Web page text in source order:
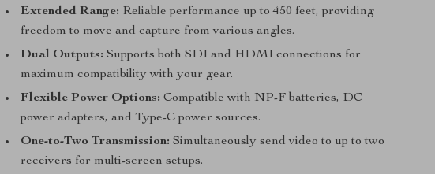
Extended Range: Reliable performance up to 450 feet, providing
freedom to move and capture from various angles.
Dual Outputs: Supports both SDI and HDMI connections for
maximum compatibility with your gear.
Flexible Power Options: Compatible with NP-F batteries, DC
power adapters, and Type-C power sources.
One-to-Two Transmission: Simultaneously send video to up to two
receivers for multi-screen setups.